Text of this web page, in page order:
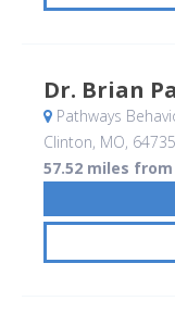
Dr. Brian
Pathways
Clinton, MO, 64735
57.52 miles